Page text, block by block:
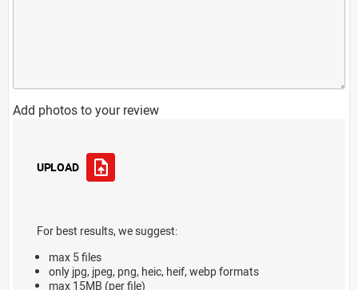
Add photos to your review
UPLOAD
For best results, we suggest:
max 5 files
only jpg, jpeg, png, heic, heif, webp formats
max 15MB (per file)